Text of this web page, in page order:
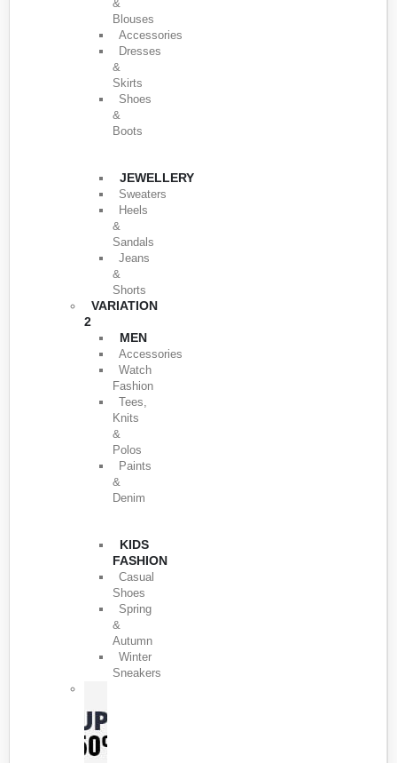
&
Blouses
Accessories
Dresses
&
Skirts
Shoes
&
Boots
JEWELLERY
Sweaters
Heels
&
Sandals
Jeans
&
Shorts
VARIATION
2
MEN
Accessories
Watch
Fashion
Tees,
Knits
&
Polos
Paints
&
Denim
KIDS
FASHION
Casual
Shoes
Spring
&
Autumn
Winter
Sneakers